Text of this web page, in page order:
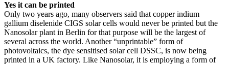
Yes it can be printed
Only two years ago, many observers said that copper indium
gallium diselenide CIGS solar cells would never be printed but the
Nanosolar plant in Berlin for that purpose will be the largest of
several across the world. Another “unprintable” form of
photovoltaics, the dye sensitised solar cell DSSC, is now being
printed in a UK factory. Like Nanosolar, it is employing a form of